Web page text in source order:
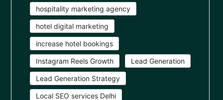
hospitality marketing agency
hotel digital marketing
increase hotel bookings
Instagram Reels Growth Lead Generation
Lead Generation Strategy
Local SEO services Delhi